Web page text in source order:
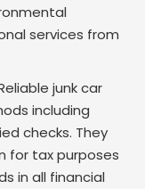
services from
junk car
including
checks. They
for tax purposes
in all financial